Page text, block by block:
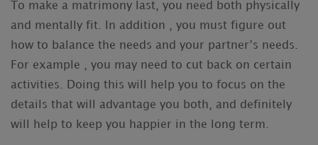
To make a matrimony last, you need both physically
and mentally fit. In addition , you must figure out
how to balance the needs and your partner’s needs.
For example , you may need to cut back on certain
activities. Doing this will help you to focus on the
details that will advantage you both, and definitely
will help to keep you happier in the long term.